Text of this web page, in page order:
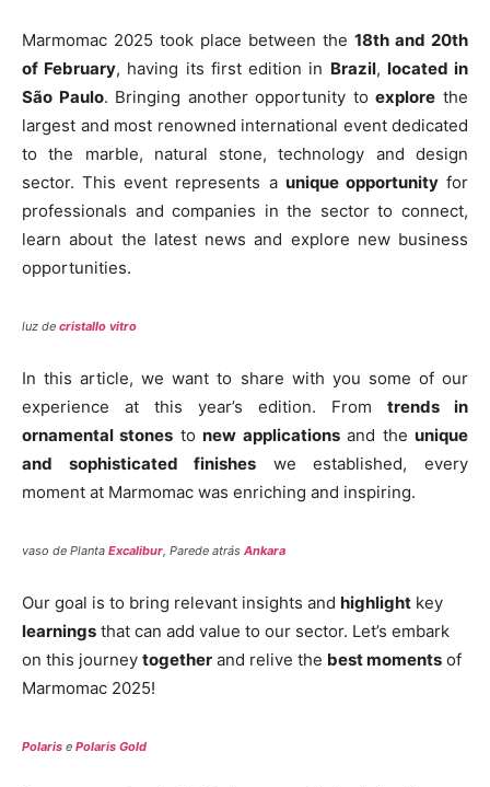
Marmomac 2025 took place between the 18th and 20th
of February, having its first edition in Brazil, located in
São Paulo. Bringing another opportunity toexplore the
largest and most renowned international event dedicated
to the marble, natural stone, technology and design
sector. This event represents a unique opportunityfor
professionals and companies in the sector to connect,
learn about the latest news and explore new business
opportunities.
luz de cristallo vitro
In this article, we want to share with you some of our
experience at this year’s edition. From trends in
ornamental stones tonew applicationsand theunique
and sophisticated finishes we established, every
moment at Marmomac was enriching and inspiring.
vaso de Planta Excalibur, Parede atrás Ankara
Our goal is to bring relevant insights and highlight key
learnings that can add value to our sector. Let’s embark
on this journey together and relive the best moments of
Marmomac 2025!
Polaris e Polaris Gold